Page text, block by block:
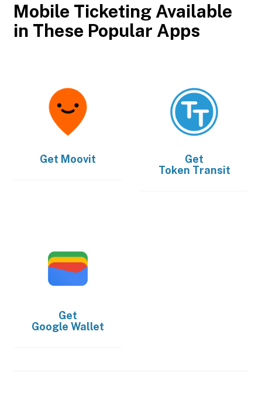
Mobile Ticketing Available
in These Popular Apps
Get Moovit
Get
Token Transit
Get
Google Wallet